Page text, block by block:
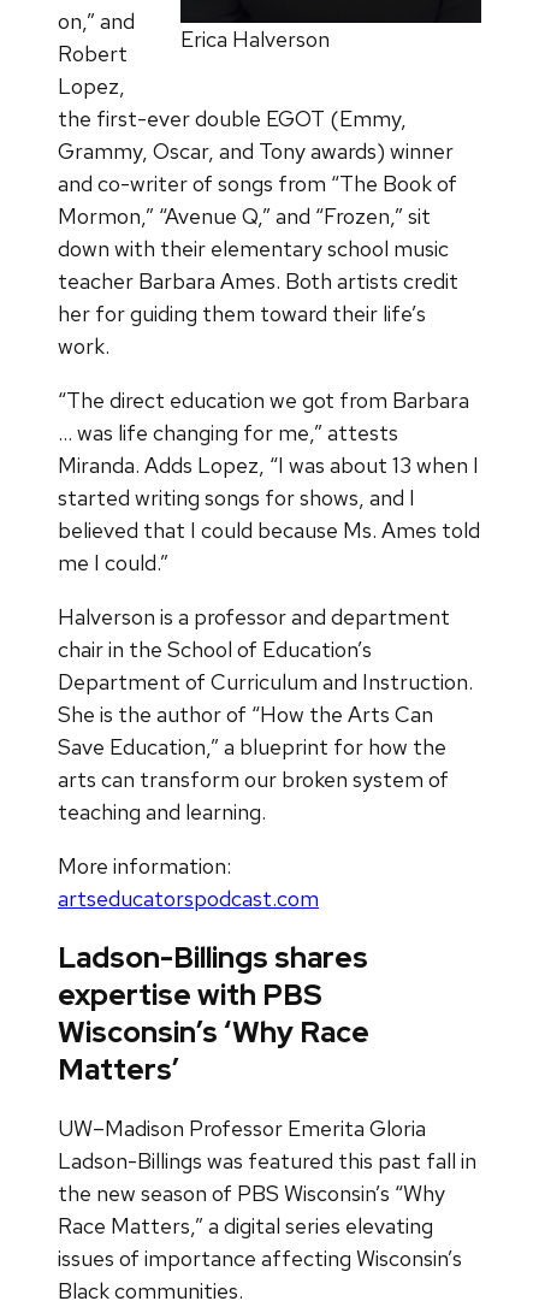
Erica Halverson
on,” and
Robert
Lopez,
the first-ever double EGOT (Emmy,
Grammy, Oscar, and Tony awards) winner
and co-writer of songs from “The Book of
Mormon,” “Avenue Q,” and “Frozen,” sit
down with their elementary school music
teacher Barbara Ames. Both artists credit
her for guiding them toward their life’s
work.
“The direct education we got from Barbara
… was life changing for me,” attests
Miranda. Adds Lopez, “I was about 13 when I
started writing songs for shows, and I
believed that I could because Ms. Ames told
me I could.”
Halverson is a professor and department
chair in the School of Education’s
Department of Curriculum and Instruction.
She is the author of “How the Arts Can
Save Education,” a blueprint for how the
arts can transform our broken system of
teaching and learning.
More information:
artseducatorspodcast.com
Ladson-Billings shares
expertise with PBS
Wisconsin’s ‘Why Race
Matters’
UW–Madison Professor Emerita Gloria
Ladson-Billings was featured this past fall in
the new season of PBS Wisconsin’s “Why
Race Matters,” a digital series elevating
issues of importance affecting Wisconsin’s
Black communities.